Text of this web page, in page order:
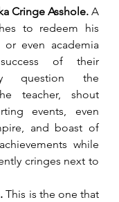
Cringe Asshole. A
to redeem his
even academia
of their
question the
teacher, shout
events, even
and boast of
while
cringes next to
This is the one that